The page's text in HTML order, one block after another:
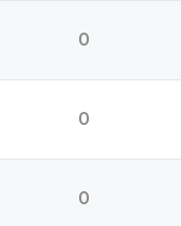
0
0
0